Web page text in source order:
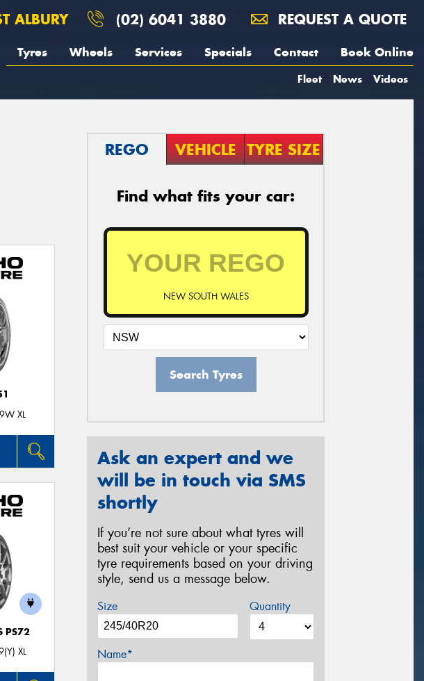
ALBURY (02) 6041 3880 REQUEST A QUOTE
Tyres Wheels Services Specials Contact Book Online
Fleet News Videos
XL
PS72
XL
REGO VEHICLE TYRE SIZE
Find what fits your car:
NEW SOUTH WALES
Search Tyres
Ask an expert and we
will be in touch via SMS
shortly
If you’re not sure about what tyres will
best suit your vehicle or your specific
tyre requirements based on your driving
style, send us a message below.
Size Quantity
Name*